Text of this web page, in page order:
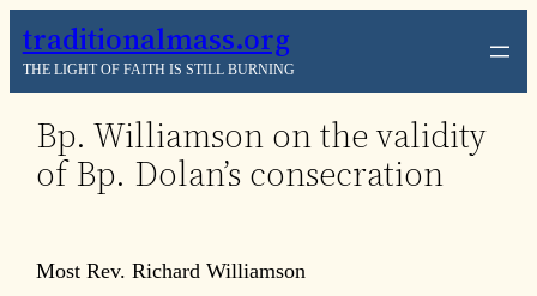
Skip
to
content
traditionalmass.org
THE LIGHT OF FAITH IS STILL BURNING
Bp. Williamson on the validity
of Bp. Dolan’s consecration
Most Rev. Richard Williamson